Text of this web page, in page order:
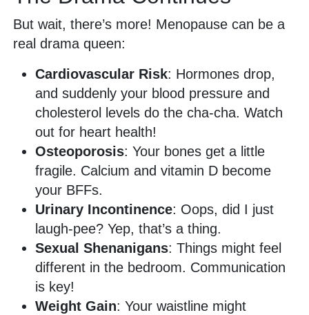
But wait, there’s more! Menopause can be a
real drama queen:
Cardiovascular Risk: Hormones drop,
and suddenly your blood pressure and
cholesterol levels do the cha-cha. Watch
out for heart health!
Osteoporosis: Your bones get a little
fragile. Calcium and vitamin D become
your BFFs.
Urinary Incontinence: Oops, did I just
laugh-pee? Yep, that’s a thing.
Sexual Shenanigans: Things might feel
different in the bedroom. Communication
is key!
Weight Gain: Your waistline might